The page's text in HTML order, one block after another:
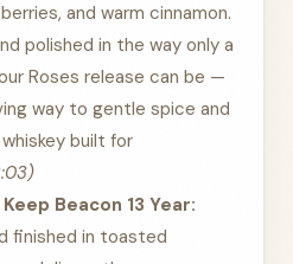
and warm cinnamon.
polished in the way only a
Roses release can be —
way to gentle spice and
built for
Beacon 13 Year:
finished in toasted